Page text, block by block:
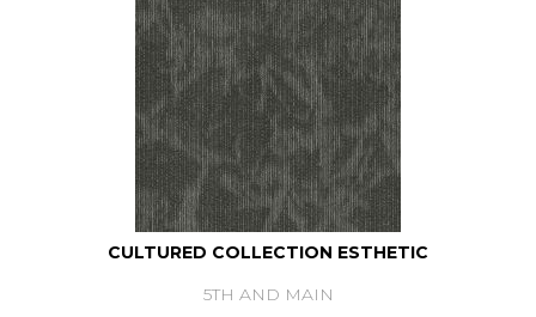
CULTURED COLLECTION ESTHETIC
5TH AND MAIN